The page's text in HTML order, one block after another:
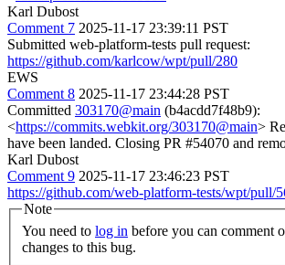
Karl Dubost
Comment 7 2025-11-17 23:39:11 PST
Submitted web-platform-tests pull request:
https://github.com/karlcow/wpt/pull/280
EWS
Comment 8 2025-11-17 23:44:28 PST
Committed 303170@main (b4acdd7f48b9):
<https://commits.webkit.org/303170@main>
have been landed. Closing PR #54070 and
Karl Dubost
Comment 9 2025-11-17 23:46:23 PST
https://github.com/web-platform-tests/wpt/pull/
Note
You need to log in
changes to this bug.